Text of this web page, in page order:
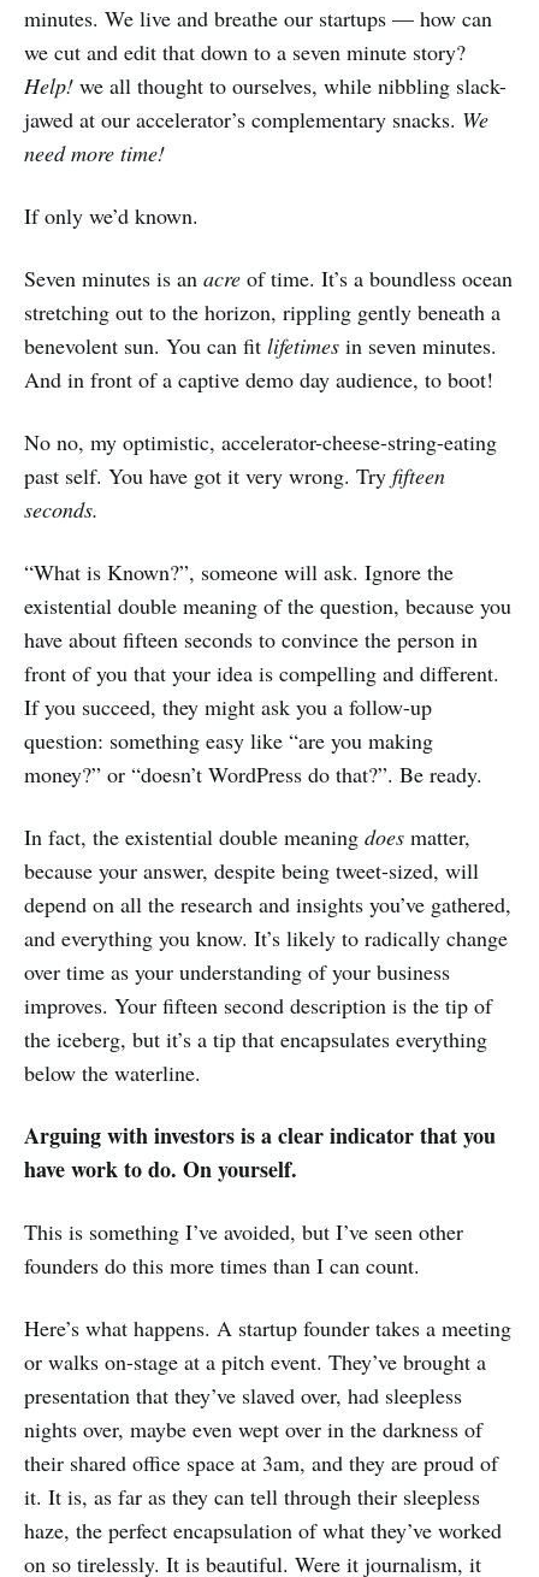
minutes. We live and breathe our startups — how can
we cut and edit that down to a seven minute story?
Help! we all thought to ourselves, while nibbling slack-
jawed at our accelerator’s complementary snacks. We
need more time!
If only we’d known.
Seven minutes is an acre of time. It’s a boundless ocean
stretching out to the horizon, rippling gently beneath a
benevolent sun. You can fit lifetimes in seven minutes.
And in front of a captive demo day audience, to boot!
No no, my optimistic, accelerator-cheese-string-eating
past self. You have got it very wrong. Try fifteen
seconds.
“What is Known?”, someone will ask. Ignore the
existential double meaning of the question, because you
have about fifteen seconds to convince the person in
front of you that your idea is compelling and different.
If you succeed, they might ask you a follow-up
question: something easy like “are you making
money?” or “doesn’t WordPress do that?”. Be ready.
In fact, the existential double meaning does matter,
because your answer, despite being tweet-sized, will
depend on all the research and insights you’ve gathered,
and everything you know. It’s likely to radically change
over time as your understanding of your business
improves. Your fifteen second description is the tip of
the iceberg, but it’s a tip that encapsulates everything
below the waterline.
Arguing with investors is a clear indicator that you
have work to do. On yourself.
This is something I’ve avoided, but I’ve seen other
founders do this more times than I can count.
Here’s what happens. A startup founder takes a meeting
or walks on-stage at a pitch event. They’ve brought a
presentation that they’ve slaved over, had sleepless
nights over, maybe even wept over in the darkness of
their shared office space at 3am, and they are proud of
it. It is, as far as they can tell through their sleepless
haze, the perfect encapsulation of what they’ve worked
on so tirelessly. It is beautiful. Were it journalism, it